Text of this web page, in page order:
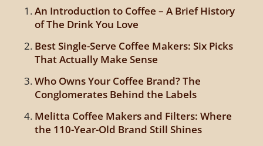
An Introduction to Coffee – A Brief History
of The Drink You Love
Best Single-Serve Coffee Makers: Six Picks
That Actually Make Sense
Who Owns Your Coffee Brand? The
Conglomerates Behind the Labels
Melitta Coffee Makers and Filters: Where
the 110-Year-Old Brand Still Shines